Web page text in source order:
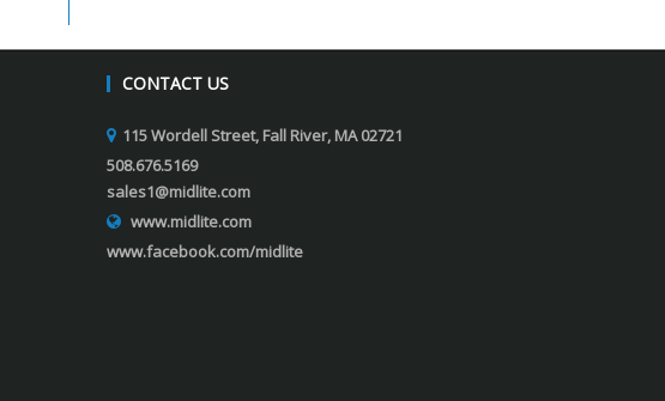
CONTACT US
115 Wordell Street, Fall River, MA 02721
508.676.5169
sales1@midlite.com
www.midlite.com
www.facebook.com/midlite